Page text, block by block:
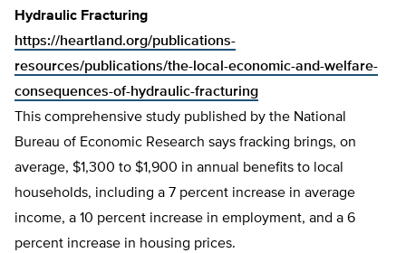
Hydraulic Fracturing
https://heartland.org/publications-
resources/publications/the-local-economic-and-welfare-
consequences-of-hydraulic-fracturing
This comprehensive study published by the National
Bureau of Economic Research says fracking brings, on
average, $1,300 to $1,900 in annual benefits to local
households, including a 7 percent increase in average
income, a 10 percent increase in employment, and a 6
percent increase in housing prices.